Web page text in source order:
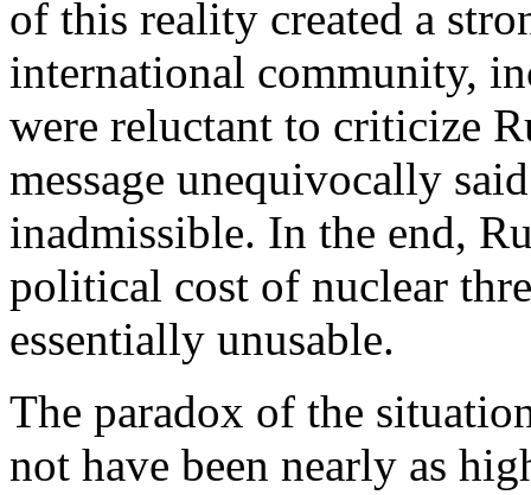
of this reality created a
international community,
were reluctant to criticize
message unequivocally
inadmissible. In the end,
political cost of nuclear
essentially unusable.
The paradox of the
not have been nearly as